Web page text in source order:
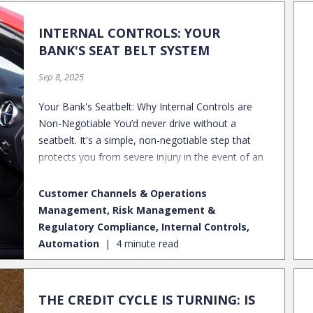
INTERNAL CONTROLS: YOUR
BANK'S SEAT BELT SYSTEM
Sep 8, 2025
Your Bank's Seatbelt: Why Internal Controls are
Non-Negotiable You’d never drive without a
seatbelt. It's a simple, non-negotiable step that
protects you from severe injury in the event of an
things out, the seatbelt provides the critical
restraint needed to keep you safe inside. Much like
a seatbelt, effective internal controls protect a
financial institution from the severe impacts of
fraud, financial misreporting, and regulatory
Let's look at the key components of a strong
Customer Channels & Operations
Management, Risk Management &
Regulatory Compliance, Internal Controls,
Automation
4 minute read
THE CREDIT CYCLE IS TURNING: IS